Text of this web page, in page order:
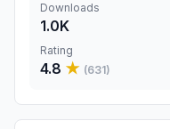
Downloads
1.0K
Rating
4.8 ★ (631)